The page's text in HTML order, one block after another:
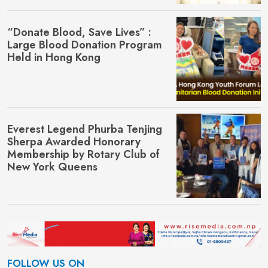
“Donate Blood, Save Lives” :
Large Blood Donation Program
Held in Hong Kong
Everest Legend Phurba Tenjing
Sherpa Awarded Honorary
Membership by Rotary Club of
New York Queens
FOLLOW US ON